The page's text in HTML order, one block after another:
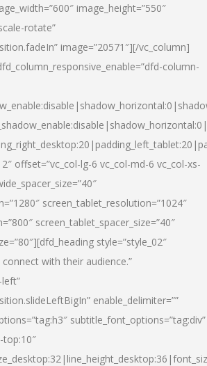
image_height=”550″
rotate”
image=”20571″][/vc_column]
column-
offset=”vc_col-lg-6 vc_col-md-6 vc_col-xs-
screen_tablet_resolution=”1024″
screen_tablet_spacer_size=”40″
style=”style_02″
with their audience.”
enable_delimiter=””
subtitle_font_options=”tag:div”
top:10″